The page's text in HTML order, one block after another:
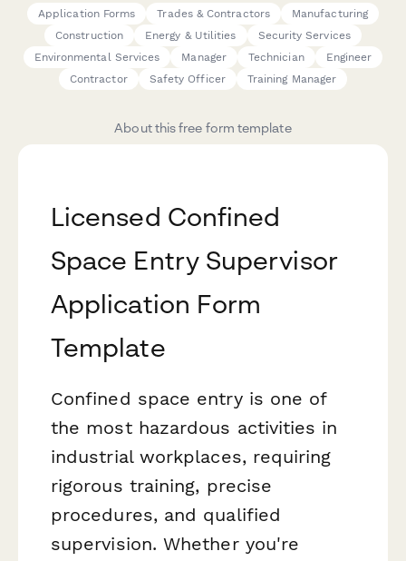
Application Forms Trades & Contractors
Manufacturing
Construction
Energy & Utilities
Security Services
Environmental Services
Manager Technician
Engineer
Contractor
Safety Officer Training Manager
About this free form template
Licensed Confined
Space Entry Supervisor
Application Form
Template
Confined space entry is one of
the most hazardous activities in
industrial workplaces, requiring
rigorous training, precise
procedures, and qualified
supervision. Whether you're